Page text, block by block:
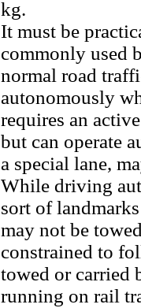
kg.
It must be
commonly used
normal road
autonomously
requires an
but can operate
a special lane,
While driving
sort of
may not be
constrained to
towed or carried
running on rail